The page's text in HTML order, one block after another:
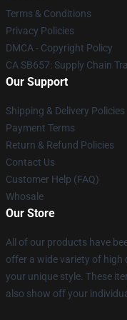
Terms & Conditions
Privacy Policies
DMCA - Copyright Policy
CA SB657: Supply Chain
Our Support
Shipping & Delivery Policies
Payment Terms
Return & Refund Policies
Contact Us
Customer Help (FAQ)
Whosale
Our Store
All of our products have
offer a wide variety of
your unique style. These
also show off your